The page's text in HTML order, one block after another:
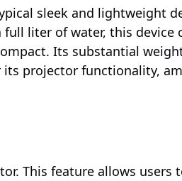
sleek and lightweight
liter of water, this device
Its substantial
projector functionality,
This feature allows users